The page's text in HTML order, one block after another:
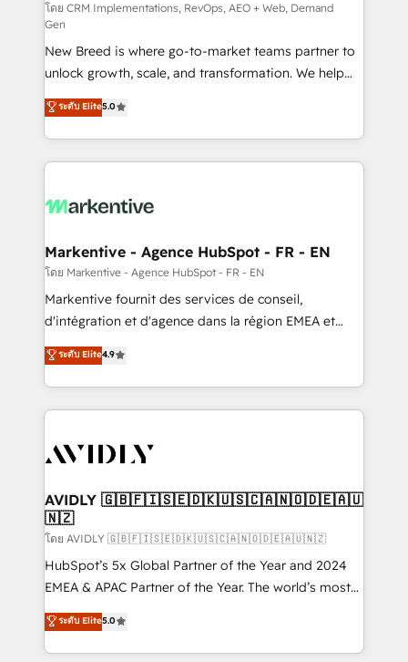
performance advertising via Point Success Media. -
Expert deployment of Breeze AI and custom agents
to automate growth. 🏆 Elite Excellence - 8 platform
accreditations and deep HIPAA-compliance
expertise. - A team of 250+ experts dedicated to
your resilient growth.
โดย CRM Implementations, RevOps, AEO + Web, Demand
Gen
New Breed is where go-to-market teams partner to
unlock growth, scale, and transformation. We help
companies activate HubSpot’s AI-powered
customer platform and operationalize HubSpot’s
Loop Marketing framework through expert-led
services, smart agents, and purpose-built apps,
results, fast. ⚙️CRM & RevOps: Align all Hubs to your
🎯Demand Gen & ABM: Drive pipeline with inbound,
ABM, AEO, SEO, & paid media. 👩‍💻Web Design:
Build high-performing websites with UX, messaging,
& conversion strategy that drive results. 🤖AI
AI, & maximize AEO with tailored AI services. 🧩
Integrations: Extend HubSpot with custom
ระดับ Elite5.0
Markentive - Agence HubSpot - FR - EN
โดย Markentive - Agence HubSpot - FR - EN
Markentive fournit des services de conseil,
d'intégration et d'agence dans la région EMEA et
North America. Avec plus de 115 experts en
marketing automation, Growth, Revops, CRM et
webdesign. Markentive is both a consulting firm, a
digital agency and an integrator. With over 115
CRM and webdesign (We focus on EMEA - USA
ระดับ Elite4.9
AVIDLY 🇬🇧🇫🇮🇸🇪🇩🇰🇺🇸🇨🇦🇳🇴🇩🇪🇦🇺
🇳🇿
โดย AVIDLY 🇬🇧🇫🇮🇸🇪🇩🇰🇺🇸🇨🇦🇳🇴🇩🇪🇦🇺🇳🇿
HubSpot’s 5x Global Partner of the Year and 2024
EMEA & APAC Partner of the Year. The world’s most
experienced and fully accredited HubSpot Solutions
Partner. 🚀 With 2,750+ HubSpot projects delivered
and 370+ specialists across EMEA, APAC and NAM,
ระดับ Elite5.0